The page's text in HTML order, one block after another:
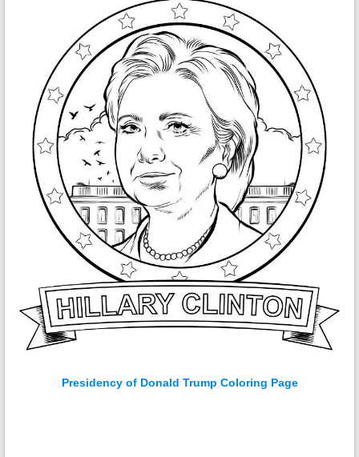
Presidency of Donald Trump Coloring Page